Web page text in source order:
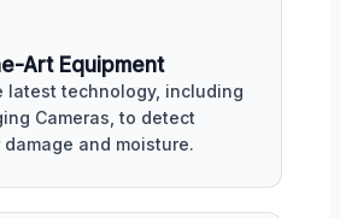
Art Equipment
latest technology, including
Cameras, to detect
and moisture.